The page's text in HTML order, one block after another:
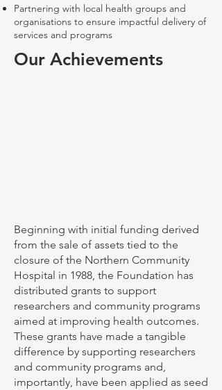
Partnering with local health groups and
organisations to ensure impactful delivery of
services and programs
Our Achievements
Beginning with initial funding derived
from the sale of assets tied to the
closure of the Northern Community
Hospital in 1988, the Foundation has
distributed grants to support
researchers and community programs
aimed at improving health outcomes.
These grants have made a tangible
difference by supporting researchers
and community programs and,
importantly, have been applied as seed